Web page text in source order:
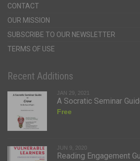
CONTACT
OUR MISSION
SUBSCRIBE TO OUR NEWSLETTER
TERMS OF USE
Recent Additions
JAN 29, 2021
A Socratic Seminar
Free
JUN 9, 2020
Reading Engagement